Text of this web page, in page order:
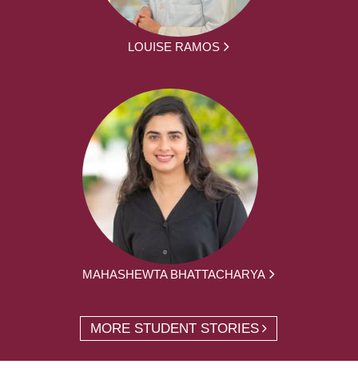
LOUISE RAMOS
MAHASHEWTA BHATTACHARYA
MORE STUDENT STORIES